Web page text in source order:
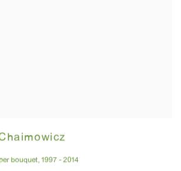
bouquet, 1997 - 2014